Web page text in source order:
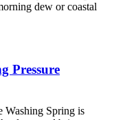
dew or coastal
Pressure
Washing Spring is